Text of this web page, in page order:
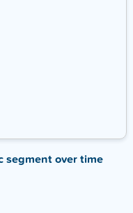
segment over time